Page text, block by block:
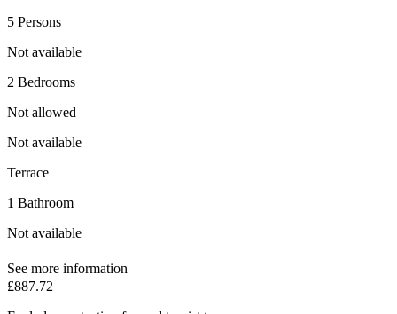
5 Persons
Not available
2 Bedrooms
Not allowed
Not available
Terrace
1 Bathroom
Not available
See more information
£887.72